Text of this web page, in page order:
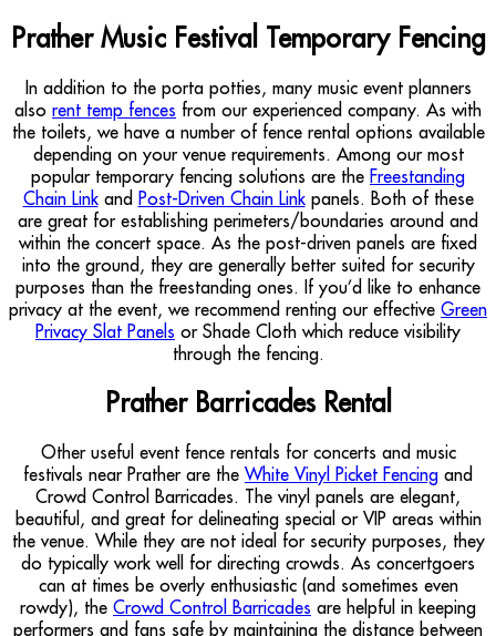
Prather Music Festival Temporary Fencing
In addition to the porta potties, many music event planners
also rent temp fences from our experienced company. As with
the toilets, we have a number of fence rental options available
depending on your venue requirements. Among our most
popular temporary fencing solutions are the Freestanding
Chain Linkand Post-Driven Chain Linkpanels. Both of these
are great for establishing perimeters/boundaries around and
within the concert space. As the post-driven panels are fixed
into the ground, they are generally better suited for security
purposes than the freestanding ones. If you’d like to enhance
privacy at the event, we recommend renting our effective Green
Privacy Slat Panels or Shade Cloth which reduce visibility
through the fencing.
Prather Barricades Rental
Other useful event fence rentals for concerts and music
festivals near Prather are the White Vinyl Picket Fencing and
Crowd Control Barricades. The vinyl panels are elegant,
beautiful, and great for delineating special or VIP areas within
the venue. While they are not ideal for security purposes, they
do typically work well for directing crowds. As concertgoers
can at times be overly enthusiastic (and sometimes even
rowdy), the Crowd Control Barricades are helpful in keeping
performers and fans safe by maintaining the distance between